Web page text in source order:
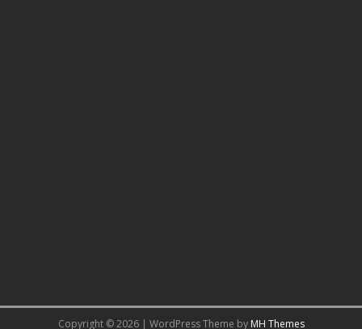
Copyright © 2026 | WordPress Theme by MH Themes